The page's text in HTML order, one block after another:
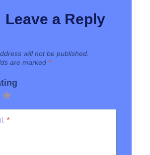
Leave a Reply
will not be published.
are marked *
5
Stars
*